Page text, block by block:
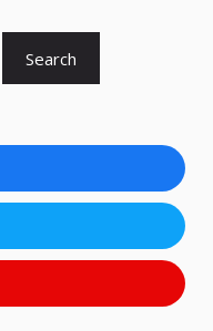
Search